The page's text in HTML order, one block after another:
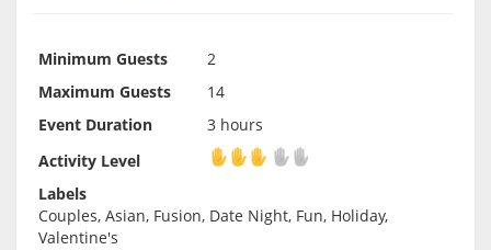
Minimum Guests
2
Maximum Guests
14
Event Duration
3 hours
Activity Level
Activity Level
Labels
Couples, Asian, Fusion, Date Night, Fun, Holiday,
Valentine's